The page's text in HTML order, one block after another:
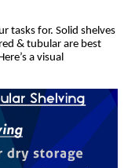
tasks for. Solid shelves
& tubular are best
a visual